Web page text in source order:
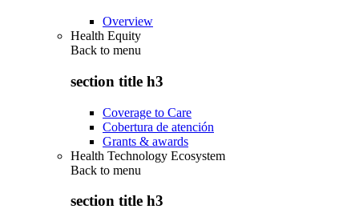
Overview
Health Equity
Back to menu
section title h3
Coverage to Care
Cobertura de atención
Grants & awards
Health Technology Ecosystem
Back to menu
section title h3